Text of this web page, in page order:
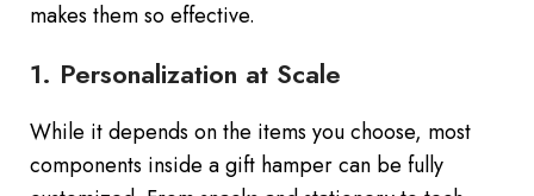
makes them so effective.
1. Personalization at Scale
While it depends on the items you choose, most
components inside a gift hamper can be fully